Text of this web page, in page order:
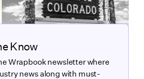
Know
Wrapbook newsletter where
news along with must-